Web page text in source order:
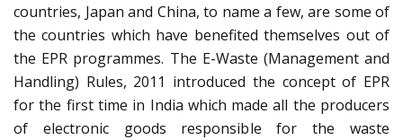
countries, Japan and China, to name a few, are some of
the countries which have benefited themselves out of
the EPR programmes. The E-Waste (Management and
Handling) Rules, 2011 introduced the concept of EPR
for the first time in India which made all the producers
of electronic goods responsible for the waste